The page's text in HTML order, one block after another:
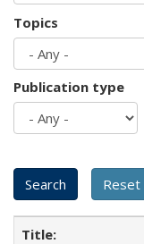
Topics
Publication type